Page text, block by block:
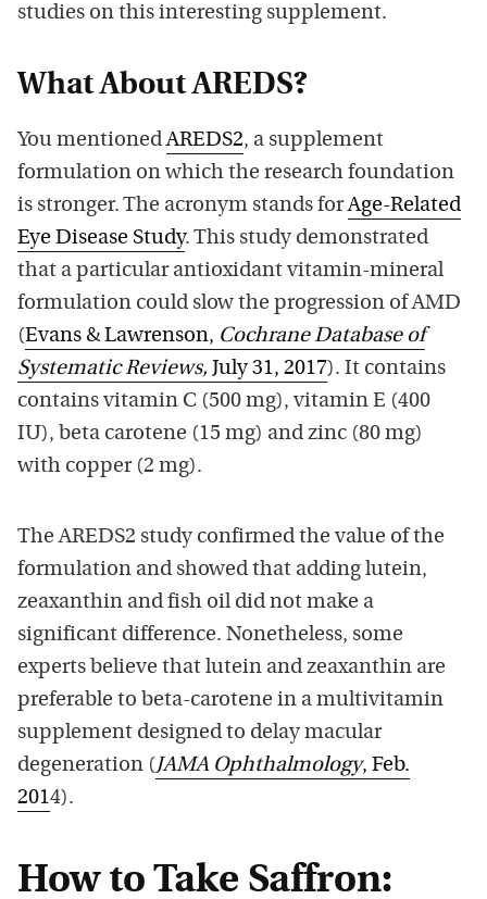
studies on this interesting supplement.
What About AREDS?
You mentionedAREDS2, a supplement
formulation on which the research foundation
is stronger. The acronym stands forAge-Related
Eye Disease Study. This study demonstrated
that a particular antioxidant vitamin-mineral
formulation could slow the progression of AMD
(Evans & Lawrenson, Cochrane Database of
Systematic Reviews, July 31, 2017). It contains
contains vitamin C (500 mg), vitamin E (400
IU), beta carotene (15 mg) and zinc (80 mg)
with copper (2 mg).
The AREDS2 study confirmed the value of the
formulation and showed that adding lutein,
zeaxanthin and fish oil did not make a
significant difference. Nonetheless, some
experts believe that lutein and zeaxanthin are
preferable to beta-carotene in a multivitamin
supplement designed to delay macular
degeneration (JAMA Ophthalmology, Feb.
2014).
How to Take Saffron: